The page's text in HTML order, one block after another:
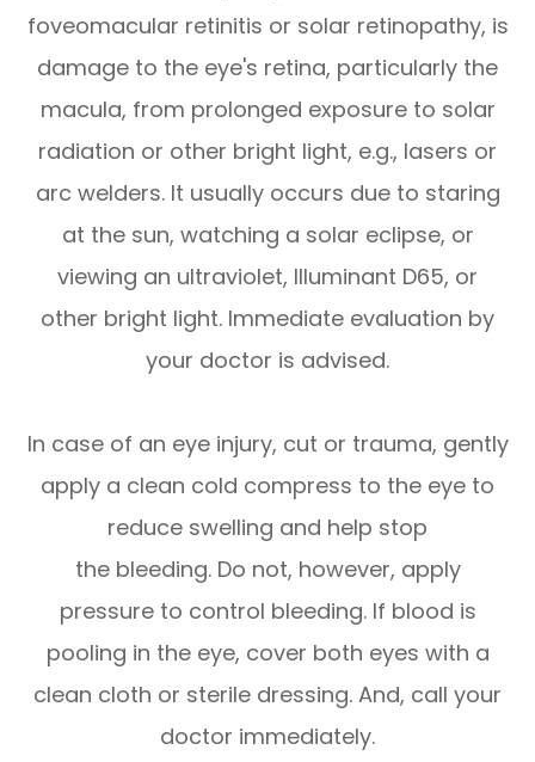
foveomacular retinitis or solar retinopathy, is
damage to the eye's retina, particularly the
macula, from prolonged exposure to solar
radiation or other bright light, e.g., lasers or
arc welders. It usually occurs due to staring
at the sun, watching a solar eclipse, or
viewing an ultraviolet, Illuminant D65, or
other bright light. Immediate evaluation by
your doctor is advised.
In case of an eye injury, cut or trauma, gently
apply a clean cold compress to the eye to
reduce swelling and help stop
the bleeding. Do not, however, apply
pressure to control bleeding. If blood is
pooling in the eye, cover both eyes with a
clean cloth or sterile dressing. And, call your
doctor immediately.